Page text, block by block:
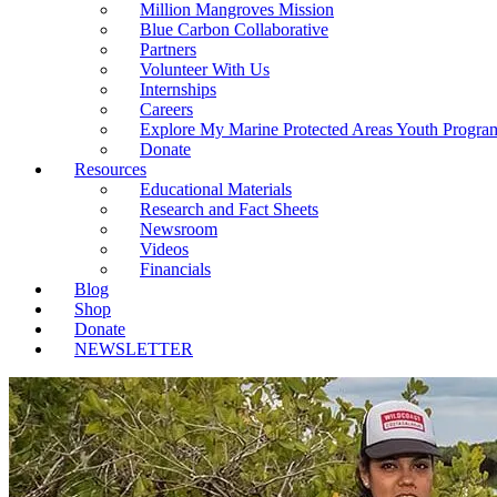
Million Mangroves Mission
Blue Carbon Collaborative
Partners
Volunteer With Us
Internships
Careers
Explore My Marine Protected Areas Youth
Donate
Resources
Educational Materials
Research and Fact Sheets
Newsroom
Videos
Financials
Blog
Shop
Donate
NEWSLETTER